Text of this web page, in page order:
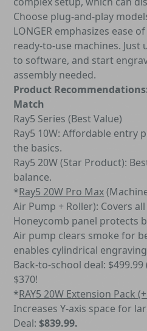
Choose plug-and-play
LONGER emphasizes ease
ready-to-use machines.
to software, and start
assembly needed.
Product
Match
Ray5 Series (Best Value)
Ray5 10W: Affordable entry
the basics.
Ray5 20W (Star Product):
balance.
*Ray5 20W Pro Max
Air Pump + Roller): Covers
Honeycomb panel protects
Air pump clears smoke for
enables cylindrical
Back-to-school deal: $499.99
$370!
*RAY5 20W Extension Pack
Increases Y-axis space for
Deal:$839.99.